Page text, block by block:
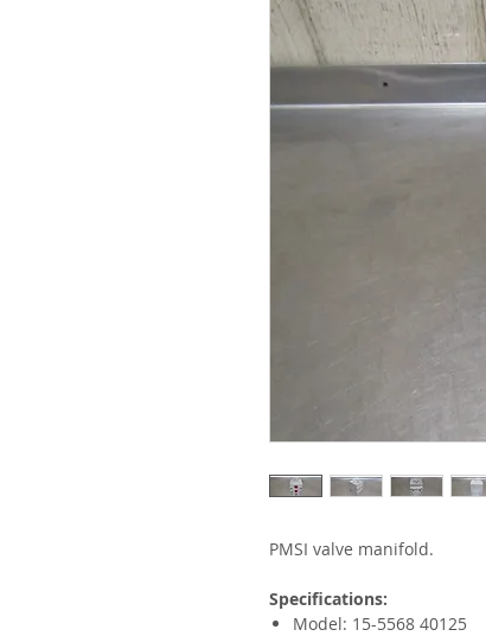
PMSI valve manifold.
Specifications:
Model: 15-5568 40125